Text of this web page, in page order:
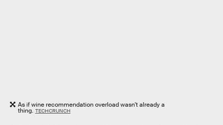
As if wine recommendation overload wasn't already a
thing. TECHCRUNCH